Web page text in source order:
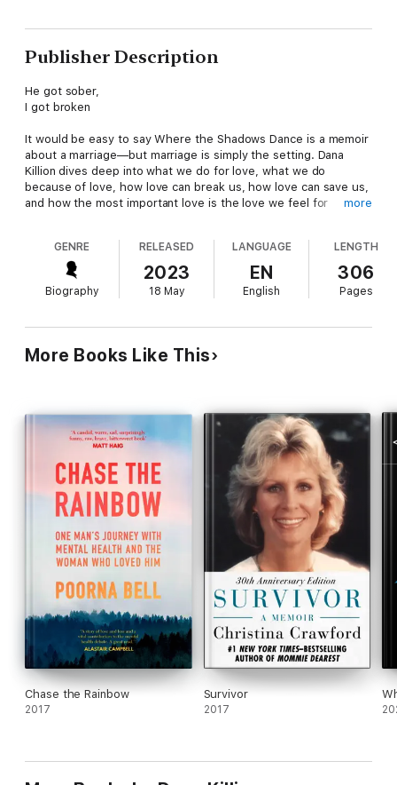
Publisher Description
He got sober,
I got broken
It would be easy to say Where the Shadows Dance is a memoir
about a marriage—but marriage is simply the setting. Dana
Killion dives deep into what we do for love, what we do
because of love, how love can break us, how love can save us,
and how the most important love is the love we feel for
A raw, vulnerable exploration of the damage that secrets and
lies inflict, Where the Shadows Dance is a story for every
woman who has set herself aside because someone else’s
more
GENRE
Biography
RELEASED
2023
18 May
LANGUAGE
EN
English
LENGTH
306
Pages
More Books Like This
Chase the Rainbow
2017
Survivor
2017